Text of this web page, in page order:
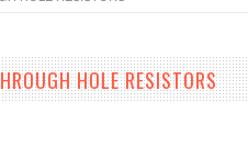
HOLE RESISTORS